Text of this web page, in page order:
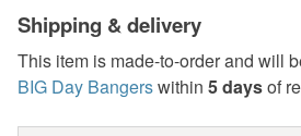
Shipping & delivery
This item is made-to-order and will
BIG Day Bangerswithin 5 daysof